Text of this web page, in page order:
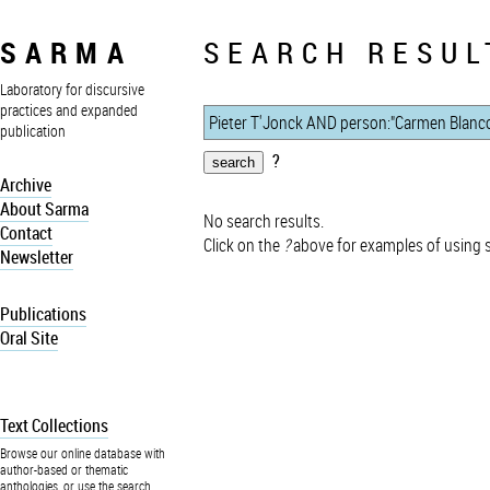
SARMA
Laboratory for discursive
practices and expanded
publication
Archive
About Sarma
Contact
Newsletter
Publications
Oral Site
Text Collections
Browse our online database with
author-based or thematic
anthologies, or use the search
SEARCH
?
No search results.
Click on the ?above for examples of using